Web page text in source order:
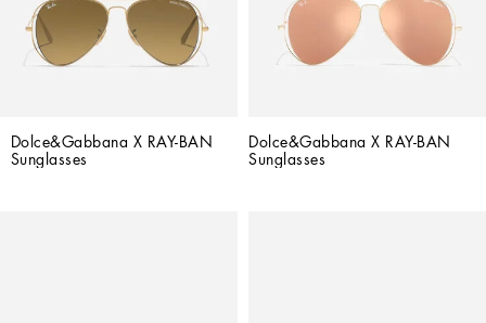
Dolce&Gabbana X RAY-BAN
Sunglasses
Dolce&Gabbana X RAY-BAN
Sunglasses